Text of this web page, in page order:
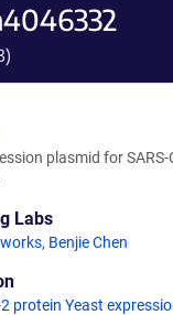
)
plasmid for SARS-
Labs
, Benjie Chen
2 protein Yeast